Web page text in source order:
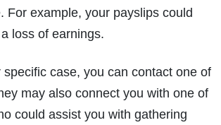
For example, your payslips could
loss of earnings.
specific case, you can contact one of
may also connect you with one of
could assist you with gathering